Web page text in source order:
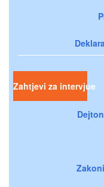
Zahtjevi za intervjue